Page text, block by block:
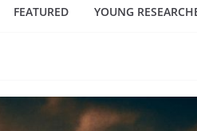
FEATURED YOUNG